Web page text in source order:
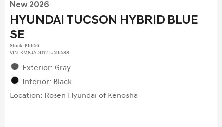
New 2026
HYUNDAI TUCSON HYBRID BLUE
SE
Stock: K6656
VIN: KM8JADD12TU516588
Exterior: Gray
Interior: Black
Location: Rosen Hyundai of Kenosha